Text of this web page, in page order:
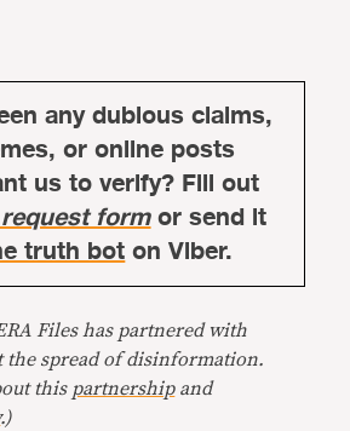
any dubious claims,
or online posts
us to verify? Fill out
formor send it
truth boton Viber.
Files has partnered with
the spread of disinformation.
this partnershipand
.)